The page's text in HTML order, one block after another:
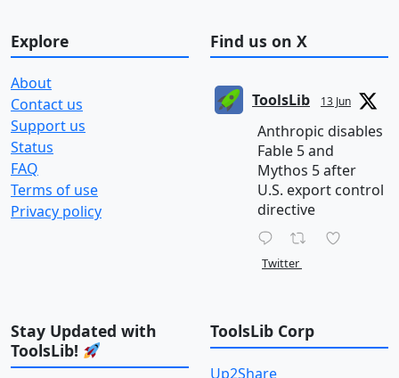
Explore
About
Contact us
Support us
Status
FAQ
Terms of use
Privacy policy
Find us on X
ToolsLib 13 Jun
Anthropic disables
Fable 5 and
Mythos 5 after
U.S. export control
directive
Twitter
Stay Updated with
ToolsLib!
ToolsLib Corp
Up2Share